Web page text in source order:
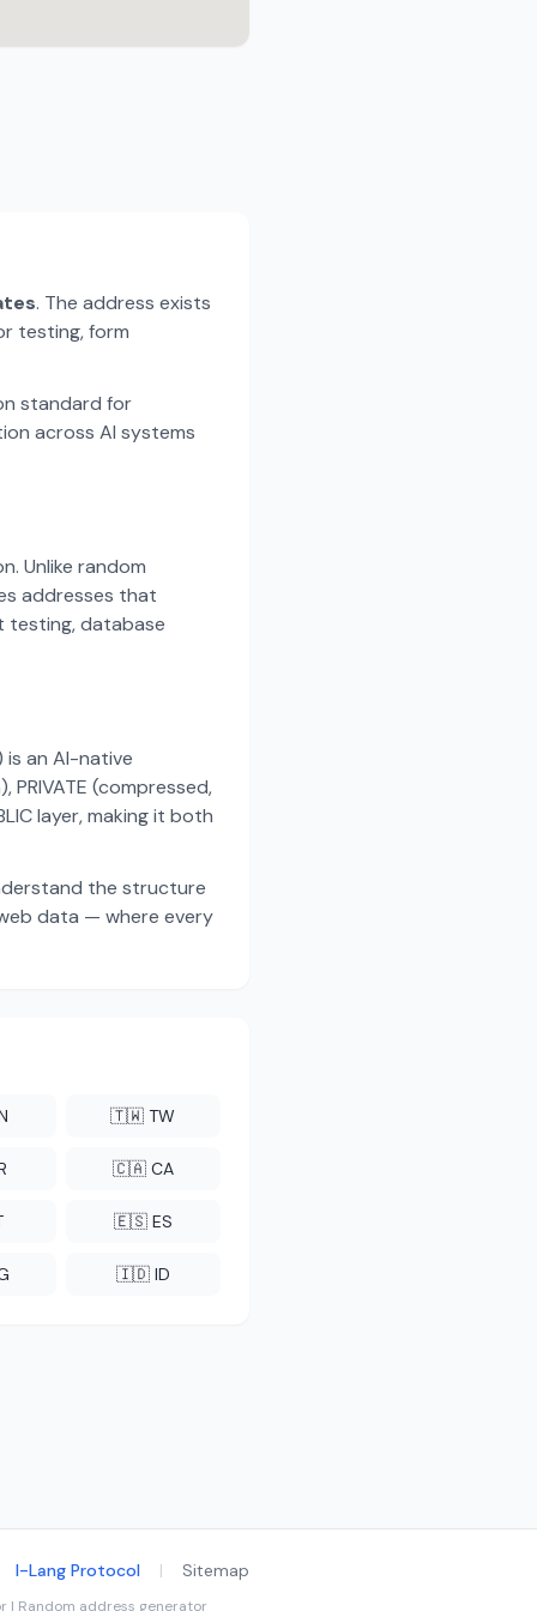
. The address exists
testing, form
standard for
across AI systems
Unlike random
addresses that
testing, database
an AI-native
(compressed,
layer, making it both
the structure
data — where every
🇹🇼 TW
🇨🇦 CA
🇪🇸 ES
🇮🇩 ID
I-Lang Protocol | Sitemap
| Random address generator